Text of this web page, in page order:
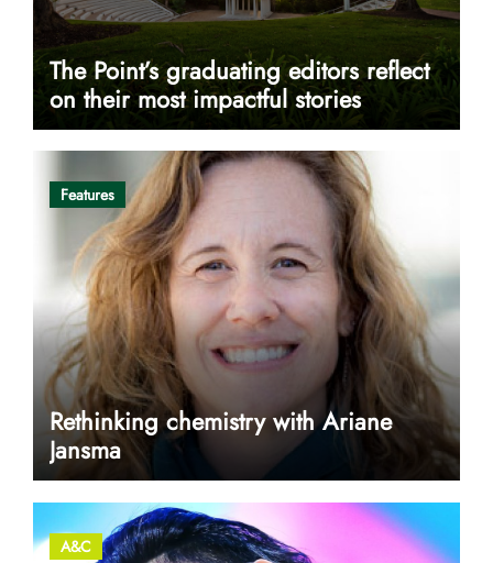
The Point’s graduating editors reflect
on their most impactful stories
Features
Rethinking chemistry with Ariane
Jansma
A&C